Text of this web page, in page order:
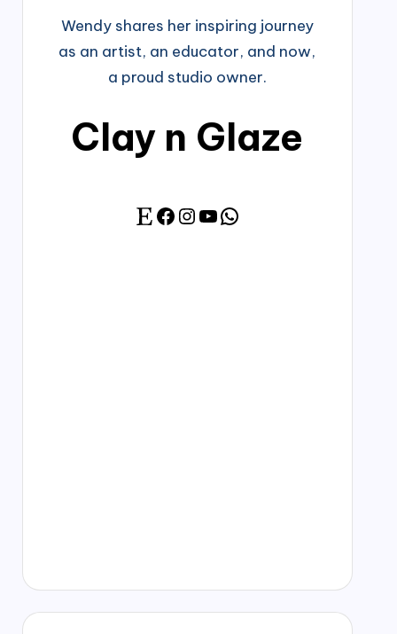
Wendy shares her inspiring journey
as an artist, an educator, and now,
a proud studio owner.
Clay n Glaze
Facebook
Instagram
YouTube